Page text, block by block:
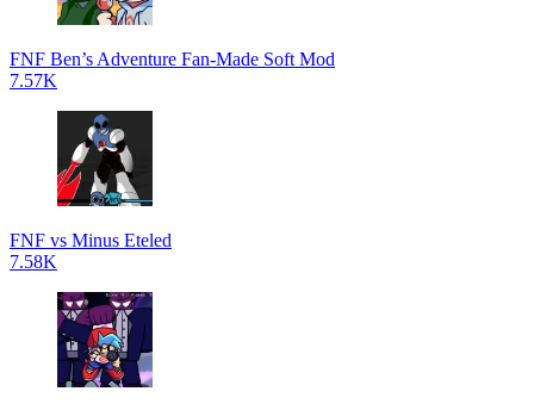
FNF Ben’s Adventure Fan-Made Soft Mod
7.57K
FNF vs Minus Eteled
7.58K